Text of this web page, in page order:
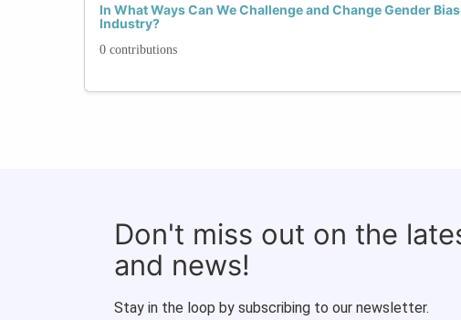
In What Ways Can We Challenge and Change Gender
Industry?
0 contributions
Don't miss out on the
and news!
Stay in the loop by subscribing to our newsletter.